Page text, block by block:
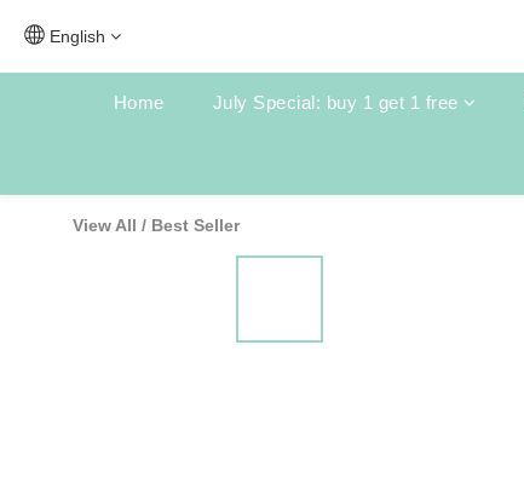
English
Home July Special: buy 1 get 1 free
View All / Best Seller